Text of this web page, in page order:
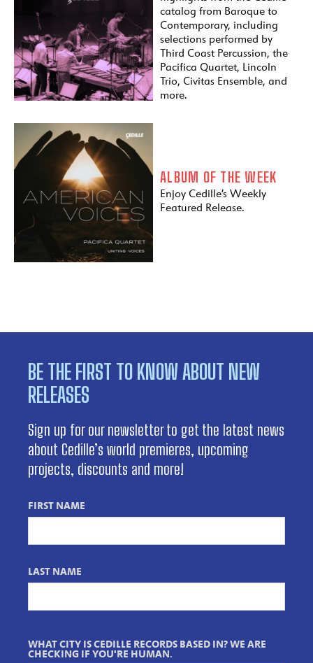
catalog from Baroque to
Contemporary, including
selections performed by
Third Coast Percussion, the
Pacifica Quartet, Lincoln
Trio, Civitas Ensemble, and
more.
ALBUM OF THE WEEK
Enjoy Cedille’s Weekly
Featured Release.
BE THE FIRST TO KNOW ABOUT NEW
RELEASES
Sign up for our newsletter to get the latest news
about Cedille’s world premieres, upcoming
projects, discounts and more!
FIRST NAME
LAST NAME
WHAT CITY IS CEDILLE RECORDS BASED IN? WE ARE
CHECKING IF YOU'RE HUMAN.